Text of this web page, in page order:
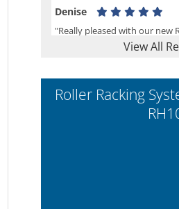
View All
Denise
"Really pleased with our new
project well organised from
Railex."
Roller Racking